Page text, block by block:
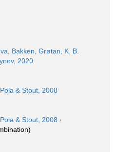
Bakken, Grøtan, K. B.
2020
Pola & Stout, 2008
Pola & Stout, 2008 ·